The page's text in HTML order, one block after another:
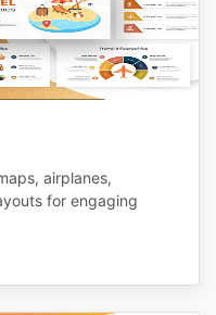
airplanes,
for engaging